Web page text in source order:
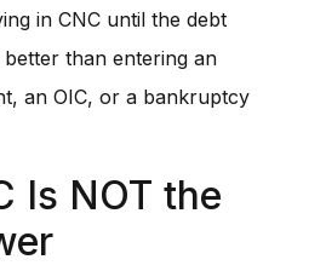
in CNC until the debt
better than entering an
an OIC, or a bankruptcy
Is NOT the